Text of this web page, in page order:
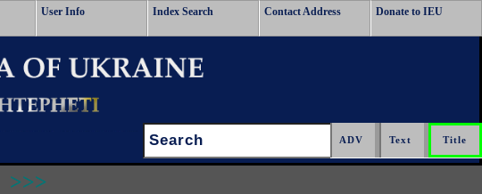
User Info Index Search Contact Address Donate to IEU
Search:
>>>